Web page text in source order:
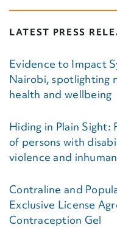
LATEST PRESS
Evidence to Impact
Nairobi, spotlighting
health and wellbeing
Hiding in Plain
of persons with
violence and
Contraline and
Exclusive License
Contraception Gel